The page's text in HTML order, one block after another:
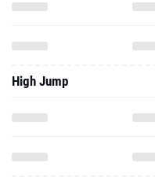
High Jump